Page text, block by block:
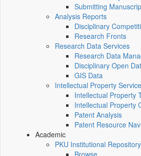
Submitting
Analysis Reports
Disciplinary
Research Fronts
Research Data Services
Research Data
Disciplinary Open
GIS Data
Intellectual Property
Intellectual Property
Intellectual Property
Patent Analysis
Patent Resource
Academic
PKU Institutional Repository